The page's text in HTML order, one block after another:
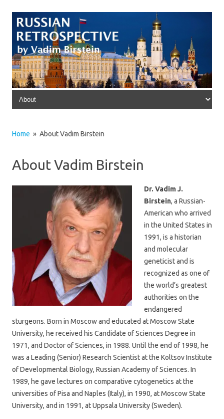
Skip to content
Home » About Vadim Birstein
About Vadim Birstein
Dr. Vadim J.
Birstein, a Russian-
American who arrived
in the United States in
1991, is a historian
and molecular
geneticist and is
recognized as one of
the world’s greatest
authorities on the
endangered
sturgeons. Born in Moscow and educated at Moscow State
University, he received his Candidate of Sciences Degree in
1971, and Doctor of Sciences, in 1988. Until the end of 1998, he
was a Leading (Senior) Research Scientist at the Koltsov Institute
of Developmental Biology, Russian Academy of Sciences. In
1989, he gave lectures on comparative cytogenetics at the
universities of Pisa and Naples (Italy), in 1990, at Moscow State
University, and in 1991, at Uppsala University (Sweden).